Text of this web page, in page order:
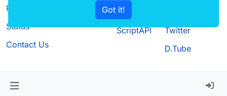
Privacy Policy
Status
Contact Us
AutoSettings
ScriptAPI
Twitter
D.Tube
Got it!